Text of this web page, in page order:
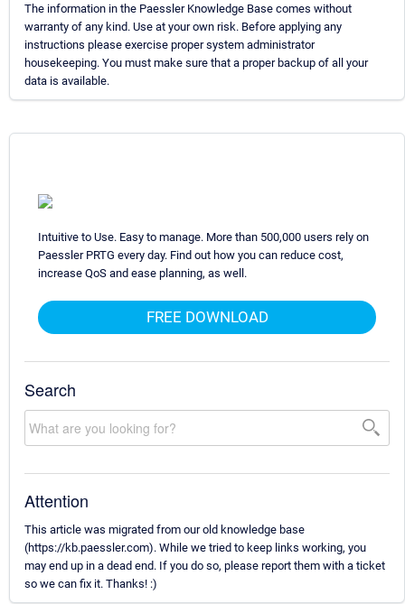
The information in the Paessler Knowledge Base comes without
warranty of any kind. Use at your own risk. Before applying any
instructions please exercise proper system administrator
housekeeping. You must make sure that a proper backup of all your
data is available.
Intuitive to Use. Easy to manage. More than 500,000 users rely on
Paessler PRTG every day. Find out how you can reduce cost,
increase QoS and ease planning, as well.
FREE DOWNLOAD
Search
Attention
This article was migrated from our old knowledge base
(https://kb.paessler.com). While we tried to keep links working, you
may end up in a dead end. If you do so, please report them with a ticket
so we can fix it. Thanks! :)